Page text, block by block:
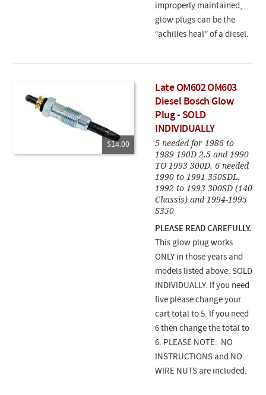
improperly maintained,
glow plugs can be the
“achilles heal” of a diesel.
$14.00
Late OM602 OM603
Diesel Bosch Glow
Plug - SOLD
INDIVIDUALLY
5 needed for 1986 to
1989 190D 2.5 and 1990
TO 1993 300D. 6 needed
1990 to 1991 350SDL,
1992 to 1993 300SD (140
Chassis) and 1994-1995
S350
PLEASE READ CAREFULLY.
This glow plug works
ONLY in those years and
models listed above. SOLD
INDIVIDUALLY. If you need
five please change your
cart total to 5. If you need
6 then change the total to
6. PLEASE NOTE: NO
INSTRUCTIONS and NO
WIRE NUTS are included.